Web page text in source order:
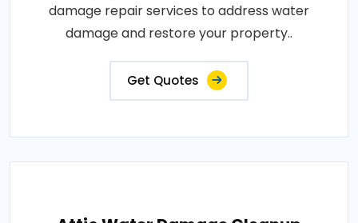
damage repair services to address water
damage and restore your property..
Get Quotes